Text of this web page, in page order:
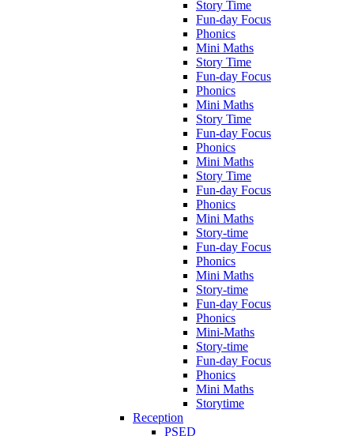
Story Time
Fun-day Focus
Phonics
Mini Maths
Story Time
Fun-day Focus
Phonics
Mini Maths
Story Time
Fun-day Focus
Phonics
Mini Maths
Story Time
Fun-day Focus
Phonics
Mini Maths
Story-time
Fun-day Focus
Phonics
Mini Maths
Story-time
Fun-day Focus
Phonics
Mini-Maths
Story-time
Fun-day Focus
Phonics
Mini Maths
Storytime
Reception
PSED